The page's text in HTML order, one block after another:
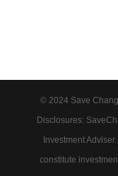
© 2024 Save
Disclosures:
Investment
constitute